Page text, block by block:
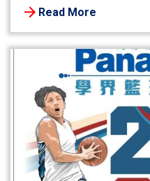
Read More